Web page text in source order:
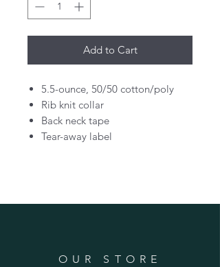
Add to Cart
5.5-ounce, 50/50 cotton/poly
Rib knit collar
Back neck tape
Tear-away label
OUR STORE